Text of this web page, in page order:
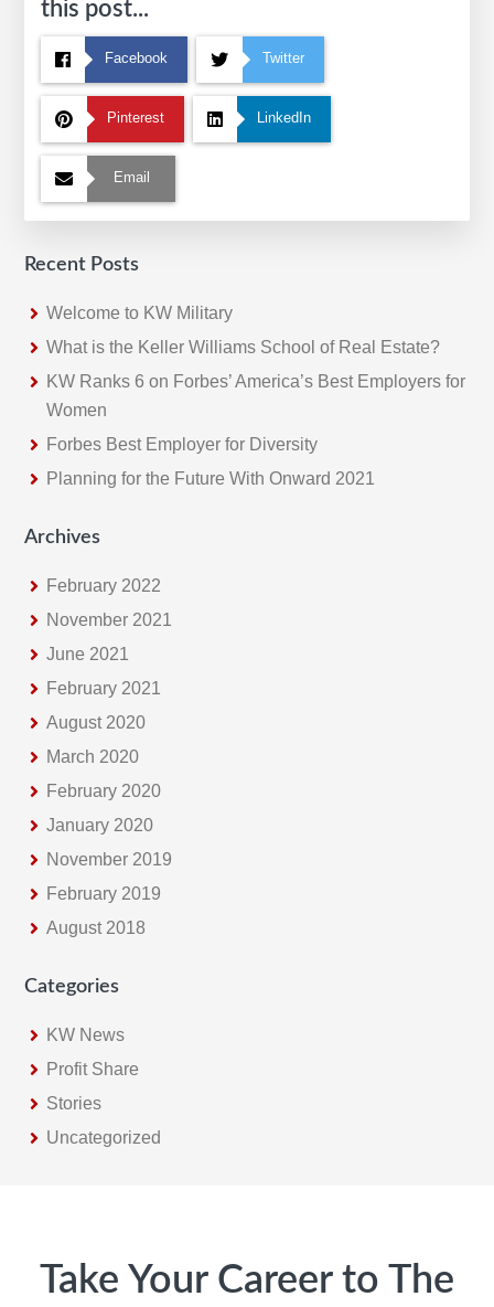
this post...
Facebook Twitter
Pinterest LinkedIn
Email
Recent Posts
Welcome to KW Military
What is the Keller Williams School of Real Estate?
KW Ranks 6 on Forbes’ America’s Best Employers for
Women
Forbes Best Employer for Diversity
Planning for the Future With Onward 2021
Archives
February 2022
November 2021
June 2021
February 2021
August 2020
March 2020
February 2020
January 2020
November 2019
February 2019
August 2018
Categories
KW News
Profit Share
Stories
Uncategorized
Take Your Career to The